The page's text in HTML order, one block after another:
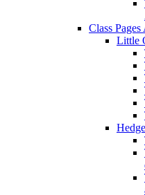
Class
Little